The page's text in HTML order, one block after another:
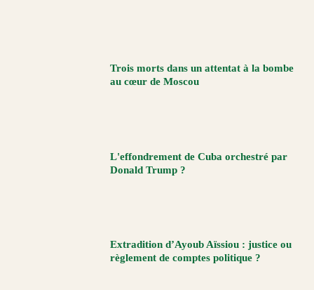
Trois morts dans un attentat à la bombe
au cœur de Moscou
L'effondrement de Cuba orchestré par
Donald Trump ?
Extradition d’Ayoub Aïssiou : justice ou
règlement de comptes politique ?